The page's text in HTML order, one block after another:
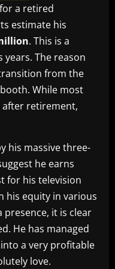
a retired
estimate his
. This is a
The reason
from the
While most
after retirement,
his massive three-
he earns
for his television
his equity in various
it is clear
He has managed
a very profitable
love.